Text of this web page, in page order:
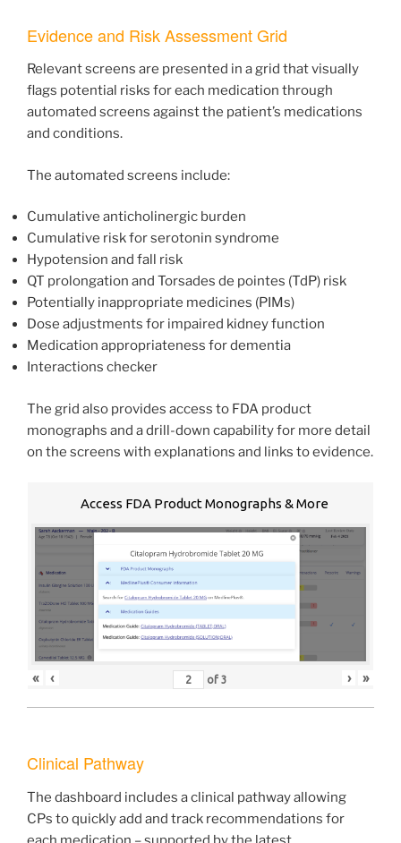
Evidence and Risk Assessment Grid
Relevant screens are presented in a grid that visually
flags potential risks for each medication through
automated screens against the patient’s medications
and conditions.
The automated screens include:
Cumulative anticholinergic burden
Cumulative risk for serotonin syndrome
Hypotension and fall risk
QT prolongation and Torsades de pointes (TdP) risk
Potentially inappropriate medicines (PIMs)
Dose adjustments for impaired kidney function
Medication appropriateness for dementia
Interactions checker
The grid also provides access to FDA product
monographs and a drill-down capability for more detail
on the screens with explanations and links to evidence.
Access FDA Product Monographs & More
« ‹ of3 › »
Clinical Pathway
The dashboard includes a clinical pathway allowing
CPs to quickly add and track recommendations for